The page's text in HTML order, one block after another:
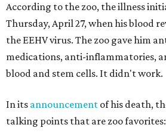
According to the zoo, the illness
Thursday, April 27, when his blood
the EEHV virus. The zoo gave him
medications, anti-inflammatories,
blood and stem cells. It didn't work.
In its announcement of his death,
talking points that are zoo favorites: